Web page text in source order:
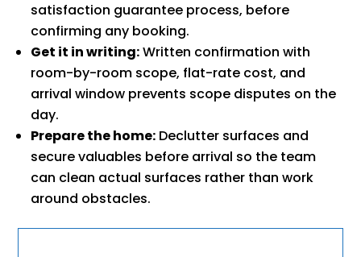
satisfaction guarantee process, before
confirming any booking.
Get it in writing:Written confirmation with
room-by-room scope, flat-rate cost, and
arrival window prevents scope disputes on the
day.
Prepare the home: Declutter surfaces and
secure valuables before arrival so the team
can clean actual surfaces rather than work
around obstacles.